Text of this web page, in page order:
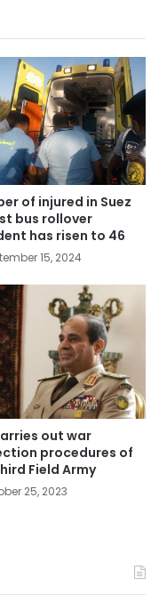
of injured in Suez
bus rollover
has risen to 46
15, 2024
out war
procedures of
Field Army
25, 2023